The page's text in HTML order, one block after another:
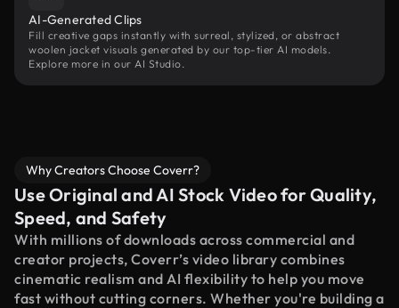
AI-Generated Clips
Fill creative gaps instantly with surreal, stylized, or abstract
woolen jacket visuals generated by our top-tier AI models.
Explore more in our AI Studio.
Why Creators Choose Coverr?
Use Original and AI Stock Video for Quality,
Speed, and Safety
With millions of downloads across commercial and
creator projects, Coverr’s video library combines
cinematic realism and AI flexibility to help you move
fast without cutting corners. Whether you're building a